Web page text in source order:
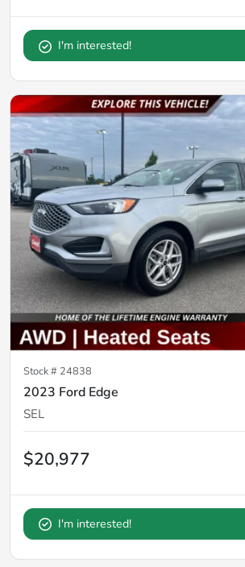
I'm interested!
Stock # 24838
2023 Ford Edge
SEL
$20,977
I'm interested!